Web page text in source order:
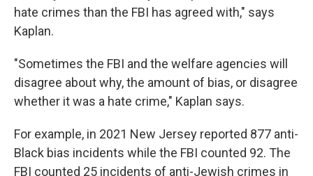
hate crimes than the FBI has agreed with," says
Kaplan.
"Sometimes the FBI and the welfare agencies will
disagree about why, the amount of bias, or disagree
whether it was a hate crime," Kaplan says.
For example, in 2021 New Jersey reported 877 anti-
Black bias incidents while the FBI counted 92. The
FBI counted 25 incidents of anti-Jewish crimes in